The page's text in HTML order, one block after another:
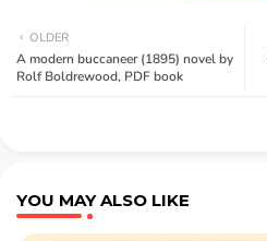
OLDER
A modern buccaneer (1895) novel by
Rolf Boldrewood, PDF book
YOU MAY ALSO LIKE